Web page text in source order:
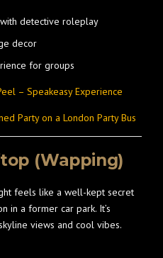
detective roleplay
decor
for groups
– Speakeasy Experience
Party on a London Party Bus
(Wapping)
feels like a well-kept secret
in a former car park. It’s
views and cool vibes.